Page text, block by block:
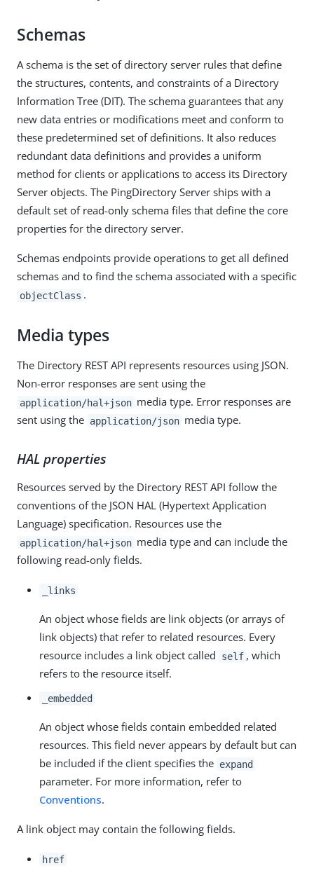
Schemas
A schema is the set of directory server rules that define
the structures, contents, and constraints of a Directory
Information Tree (DIT). The schema guarantees that any
new data entries or modifications meet and conform to
these predetermined set of definitions. It also reduces
redundant data definitions and provides a uniform
method for clients or applications to access its Directory
Server objects. The PingDirectory Server ships with a
default set of read-only schema files that define the core
properties for the directory server.
Schemas endpoints provide operations to get all defined
schemas and to find the schema associated with a specific
objectClass .
Media types
The Directory REST API represents resources using JSON.
Non-error responses are sent using the
application/hal+json media type. Error responses are
sent using the application/json media type.
HAL properties
Resources served by the Directory REST API follow the
conventions of the JSON HAL (Hypertext Application
Language) specification. Resources use the
application/hal+json media type and can include the
following read-only fields.
_links
An object whose fields are link objects (or arrays of
link objects) that refer to related resources. Every
resource includes a link object called
self , which
refers to the resource itself.
_embedded
An object whose fields contain embedded related
resources. This field never appears by default but can
be included if the client specifies the expand
parameter. For more information, refer to
Conventions.
A link object may contain the following fields.
href